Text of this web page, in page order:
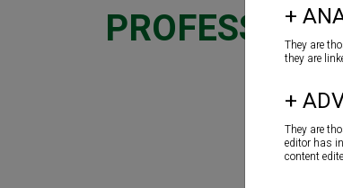
+
They are
they are
+
They are
editor has
content